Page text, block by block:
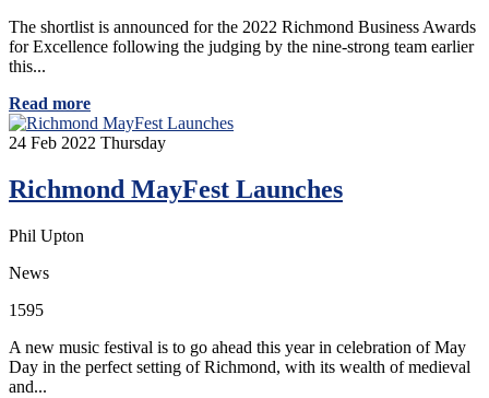
The shortlist is announced for the 2022 Richmond Business Awards
for Excellence following the judging by the nine-strong team earlier
this...
Read more
24 Feb 2022 Thursday
Richmond MayFest Launches
Phil Upton
News
1595
A new music festival is to go ahead this year in celebration of May
Day in the perfect setting of Richmond, with its wealth of medieval
and...